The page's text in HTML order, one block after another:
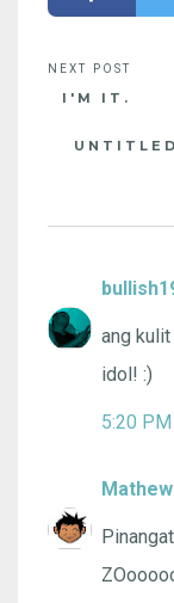
I'M IT.
ang kulit
idol! :)
5:20 PM